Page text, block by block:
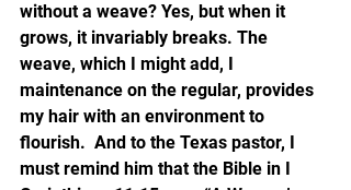
without a weave? Yes, but when it
grows, it invariably breaks. The
weave, which I might add, I
maintenance on the regular, provides
my hair with an environment to
flourish.  And to the Texas pastor, I
must remind him that the Bible in I